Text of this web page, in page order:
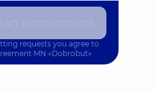
10.08.2026 18:00
requests you agree to
MN «Dobrobut»